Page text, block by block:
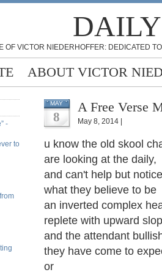
OF VICTOR NIEDERHOFFER: DEDICATED
ABOUT VICTOR
-
to
MAY
8
A Free Verse
May 8, 2014 |
u know the old skool
are looking at the daily,
and can't help but notice
what they believe to be
an inverted complex
replete with upward
and the attendant
they have come to
or